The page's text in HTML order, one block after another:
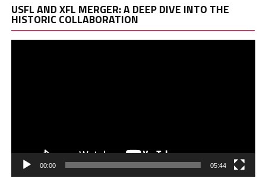
USFL AND XFL MERGER: A DEEP DIVE INTO THE
HISTORIC COLLABORATION
00:00 05:44